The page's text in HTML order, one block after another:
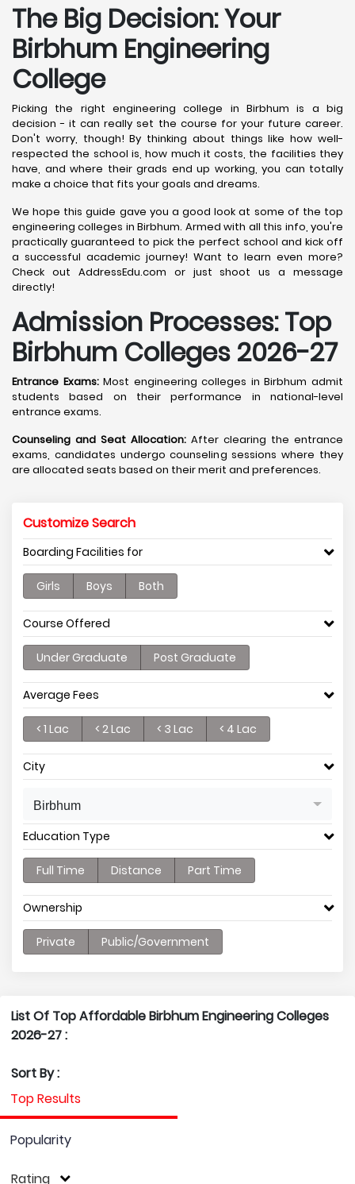
The Big Decision: Your
Birbhum Engineering
College
Picking the right engineering college in Birbhum is a big
decision - it can really set the course for your future career.
Don't worry, though! By thinking about things like how well-
respected the school is, how much it costs, the facilities they
have, and where their grads end up working, you can totally
make a choice that fits your goals and dreams.
We hope this guide gave you a good look at some of the top
engineering colleges in Birbhum. Armed with all this info, you're
practically guaranteed to pick the perfect school and kick off
a successful academic journey! Want to learn even more?
Check out AddressEdu.com or just shoot us a message
directly!
Admission Processes: Top
Birbhum Colleges 2026-27
Entrance Exams:Most engineering colleges in Birbhum admit
students based on their performance in national-level
entrance exams.
Counseling and Seat Allocation: After clearing the entrance
exams, candidates undergo counseling sessions where they
are allocated seats based on their merit and preferences.
Customize Search
Boarding Facilities for
Girls Boys Both
Course Offered
Under Graduate Post Graduate
Average Fees
< 1 Lac < 2 Lac < 3 Lac < 4 Lac
City
Birbhum
Education Type
Full Time Distance Part Time
Ownership
Private Public/Government
List Of Top Affordable Birbhum Engineering Colleges
2026-27 :
Sort By :
Top Results
Popularity
Rating